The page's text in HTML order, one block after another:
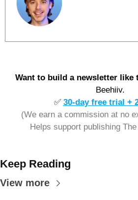
Want to build a newsletter like
Beehiiv.
✅ 30-day free trial +
(We earn a commission at no
Helps support publishing
Keep Reading
View more